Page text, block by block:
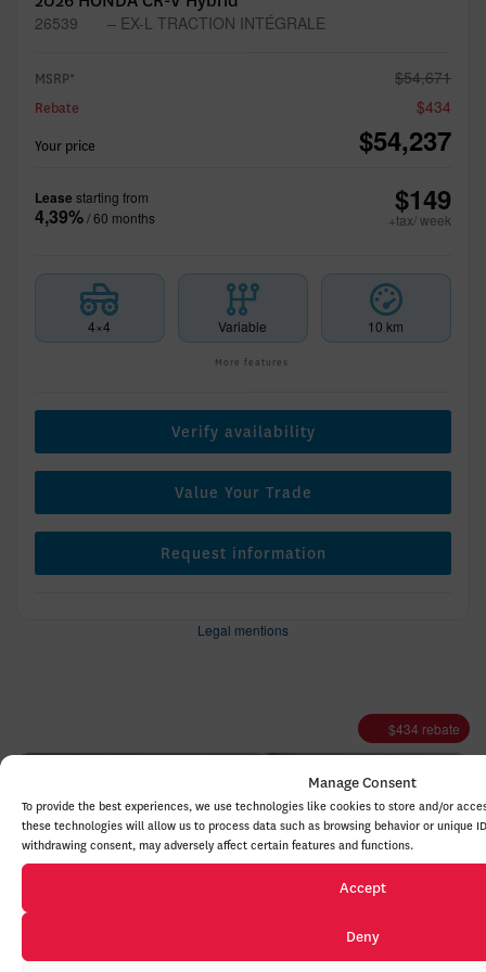
Manage Consent
To provide the best experiences, we use technologies like cookies to store and/or
these technologies will allow us to process data such as browsing behavior or unique
withdrawing consent, may adversely affect certain features and functions.
Accept
Deny
26539 – EX-L TRACTION INTÉGRALE
MSRP* $54,671
Rebate $434
Your price $54,237
Lease starting from
4,39%/ 60 months $149
+tax/ week
4×4 Variable 10 km
More features
Verify availability
Value Your Trade
Request information
Legal mentions
$434 rebate